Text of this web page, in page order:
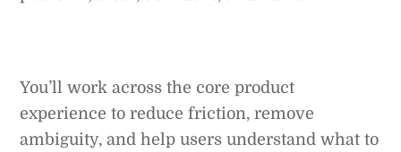
You’ll work across the core product
experience to reduce friction, remove
ambiguity, and help users understand what to